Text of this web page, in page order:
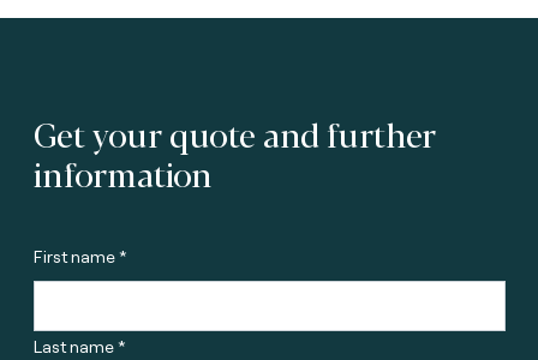
Get your quote and further
information
First name *
Last name *